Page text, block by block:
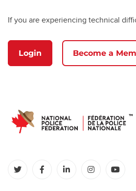
If you are experiencing technical
Login Become a
(opens in a new tab)
(opens in a new tab)
(opens in a new
(opens in